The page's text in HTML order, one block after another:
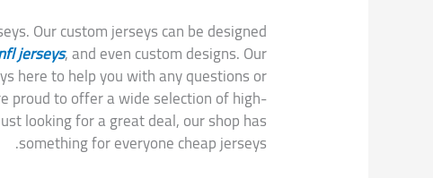
Our custom jerseys can be designed
jerseys, and even custom designs. Our
here to help you with any questions or
proud to offer a wide selection of high-
looking for a great deal, our shop has
something for everyone cheap jerseys.